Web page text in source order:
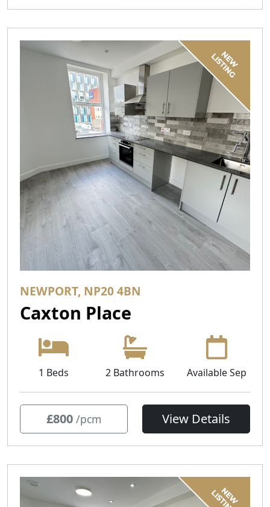
NEWPORT, NP20 4BN
Caxton Place
1 Beds 2 Bathrooms Available Sep
£800 /pcm View Details